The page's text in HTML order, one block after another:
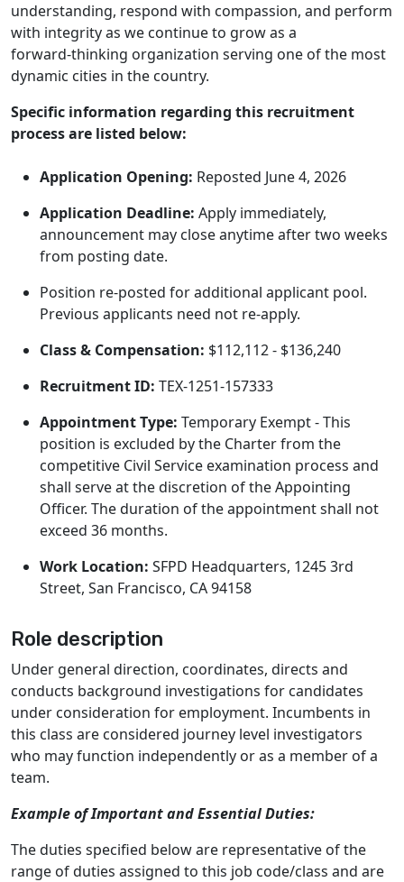
understanding, respond with compassion, and perform
with integrity as we continue to grow as a
forward‑thinking organization serving one of the most
dynamic cities in the country.
Specific information regarding this recruitment
process are listed below:
Application Opening: Reposted June 4, 2026
Application Deadline: Apply immediately,
announcement may close anytime after two weeks
from posting date.
Position re-posted for additional applicant pool.
Previous applicants need not re-apply.
Class & Compensation: $112,112 - $136,240
Recruitment ID: TEX-1251-157333
Appointment Type: Temporary Exempt - This
position is excluded by the Charter from the
competitive Civil Service examination process and
shall serve at the discretion of the Appointing
Officer. The duration of the appointment shall not
exceed 36 months.
Work Location: SFPD Headquarters, 1245 3rd
Street, San Francisco, CA 94158
Role description
Under general direction, coordinates, directs and
conducts background investigations for candidates
under consideration for employment. Incumbents in
this class are considered journey level investigators
who may function independently or as a member of a
team.
Example of Important and Essential Duties:
The duties specified below are representative of the
range of duties assigned to this job code/class and are